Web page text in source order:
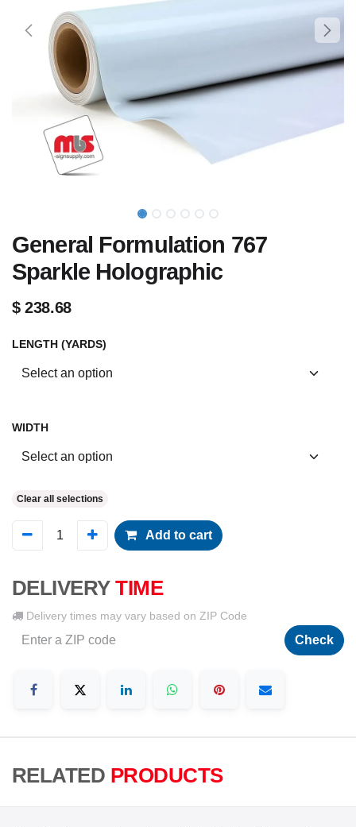
General Formulation 767
Sparkle Holographic
$238.68
LENGTH (YARDS)
WIDTH
Clear all selections
Add to cart
DELIVERY TIME
Delivery times may vary based on ZIP Code
Check
RELATED PRODUCTS